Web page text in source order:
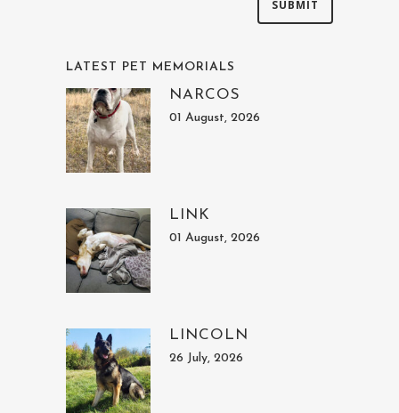
LATEST PET MEMORIALS
NARCOS
01 August, 2026
LINK
01 August, 2026
LINCOLN
26 July, 2026